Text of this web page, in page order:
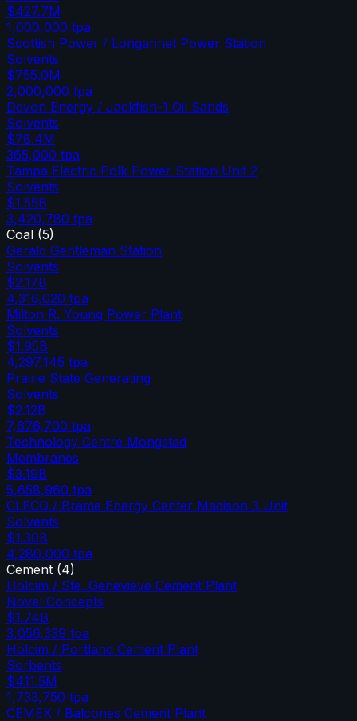
$427.7M
1,000,000 tpa
Scottish Power / Longannet Power Station
Solvents
$755.0M
2,000,000 tpa
Devon Energy / Jackfish-1 Oil Sands
Solvents
$78.4M
365,000 tpa
Tampa Electric Polk Power Station Unit 2
Solvents
$1.55B
3,420,780 tpa
Coal (5)
Gerald Gentleman Station
Solvents
$2.17B
4,316,020 tpa
Milton R. Young Power Plant
Solvents
$1.95B
4,297,145 tpa
Prairie State Generating
Solvents
$2.12B
7,676,700 tpa
Technology Centre Mongstad
Membranes
$3.19B
5,658,960 tpa
CLECO / Brame Energy Center Madison 3 Unit
Solvents
$1.30B
4,280,000 tpa
Cement (4)
Holcim / Ste. Genevieve Cement Plant
Novel Concepts
$1.74B
3,056,339 tpa
Holcim / Portland Cement Plant
Sorbents
$411.5M
1,733,750 tpa
CEMEX / Balcones Cement Plant